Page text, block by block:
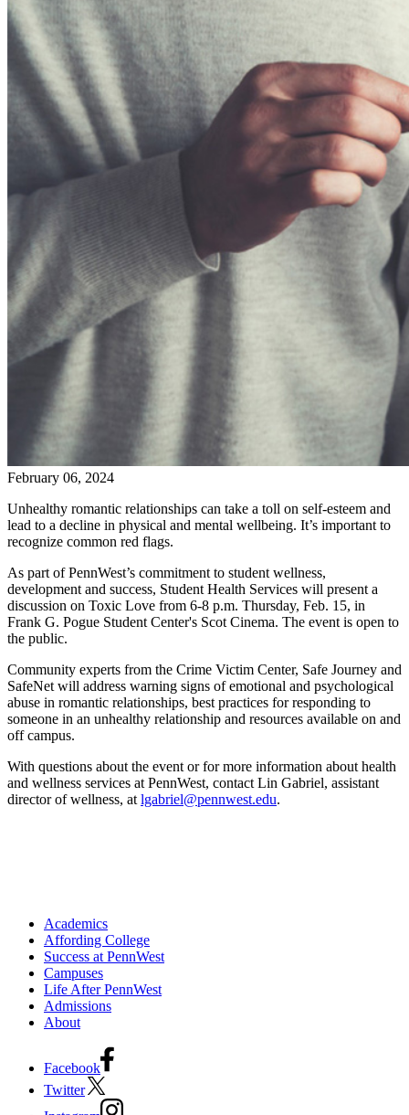
February 06, 2024
Unhealthy romantic relationships can take a toll on self-esteem and
lead to a decline in physical and mental wellbeing. It’s important to
recognize common red flags.
As part of PennWest’s commitment to student wellness,
development and success, Student Health Services will present a
discussion on Toxic Love from 6-8 p.m. Thursday, Feb. 15, in
Frank G. Pogue Student Center's Scot Cinema. The event is open to
the public.
Community experts from the Crime Victim Center, Safe Journey and
SafeNet will address warning signs of emotional and psychological
abuse in romantic relationships, best practices for responding to
someone in an unhealthy relationship and resources available on and
off campus.
With questions about the event or for more information about health
and wellness services at PennWest, contact Lin Gabriel, assistant
director of wellness, at lgabriel@pennwest.edu.
Academics
Affording College
Success at PennWest
Campuses
Life After PennWest
Admissions
About
Facebook
Twitter